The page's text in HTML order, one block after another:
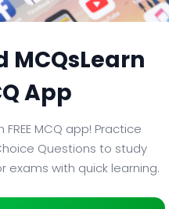
&
MCQsLearn
App
MCQ app! Practice
Questions to study
exams with quick learning.